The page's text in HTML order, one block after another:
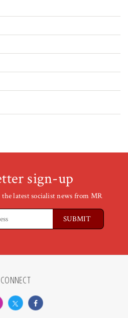
sign-up
latest socialist news from MR
CONNECT